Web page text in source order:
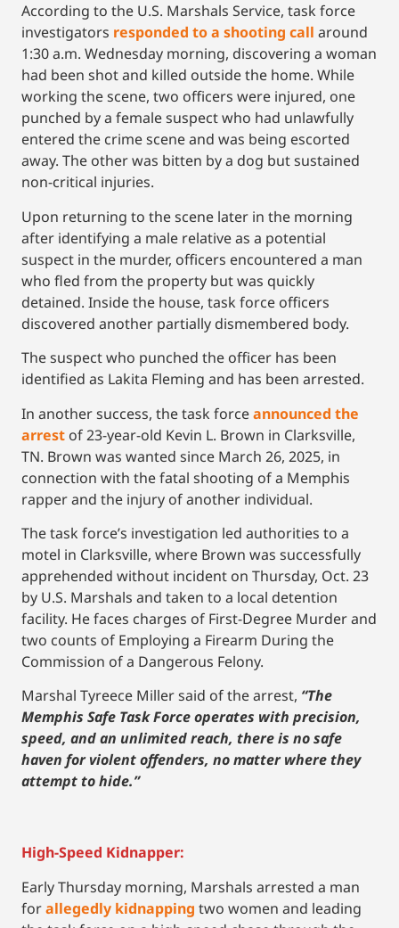
According to the U.S. Marshals Service, task force
investigators responded to a shooting call around
1:30 a.m. Wednesday morning, discovering a woman
had been shot and killed outside the home. While
working the scene, two officers were injured, one
punched by a female suspect who had unlawfully
entered the crime scene and was being escorted
away. The other was bitten by a dog but sustained
non-critical injuries.
Upon returning to the scene later in the morning
after identifying a male relative as a potential
suspect in the murder, officers encountered a man
who fled from the property but was quickly
detained. Inside the house, task force officers
discovered another partially dismembered body.
The suspect who punched the officer has been
identified as Lakita Fleming and has been arrested.
In another success, the task forceannounced the
arrest of 23-year-old Kevin L. Brown in Clarksville,
TN. Brown was wanted since March 26, 2025, in
connection with the fatal shooting of a Memphis
rapper and the injury of another individual.
The task force’s investigation led authorities to a
motel in Clarksville, where Brown was successfully
apprehended without incident on Thursday, Oct. 23
by U.S. Marshals and taken to a local detention
facility. He faces charges of First-Degree Murder and
two counts of Employing a Firearm During the
Commission of a Dangerous Felony.
Marshal Tyreece Miller said of the arrest, “The
Memphis Safe Task Force operates with precision,
speed, and an unlimited reach, there is no safe
haven for violent offenders, no matter where they
attempt to hide.”
High-Speed Kidnapper:
Early Thursday morning, Marshals arrested a man
forallegedly kidnapping two women and leading